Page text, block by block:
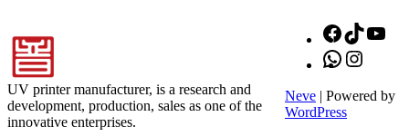
UV printer manufacturer, is a research and
development, production, sales as one of the
innovative enterprises.
Facebook
TikTok
WhatsApp
Neve | Powered by
WordPress